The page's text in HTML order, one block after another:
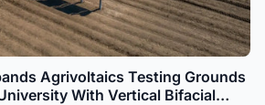
Agrivoltaics Testing Grounds
With Vertical Bifacial